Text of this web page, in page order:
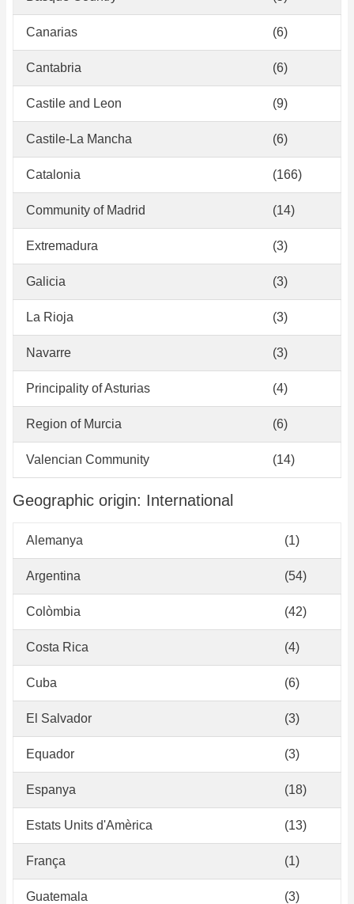
Canarias (6)
Cantabria (6)
Castile and Leon (9)
Castile-La Mancha (6)
Catalonia (166)
Community of Madrid (14)
Extremadura (3)
Galicia (3)
La Rioja (3)
Navarre (3)
Principality of Asturias (4)
Region of Murcia (6)
Valencian Community (14)
Geographic origin: International
Alemanya (1)
Argentina (54)
Colòmbia (42)
Costa Rica (4)
Cuba (6)
El Salvador (3)
Equador (3)
Espanya (18)
Estats Units d'Amèrica (13)
França (1)
Guatemala (3)